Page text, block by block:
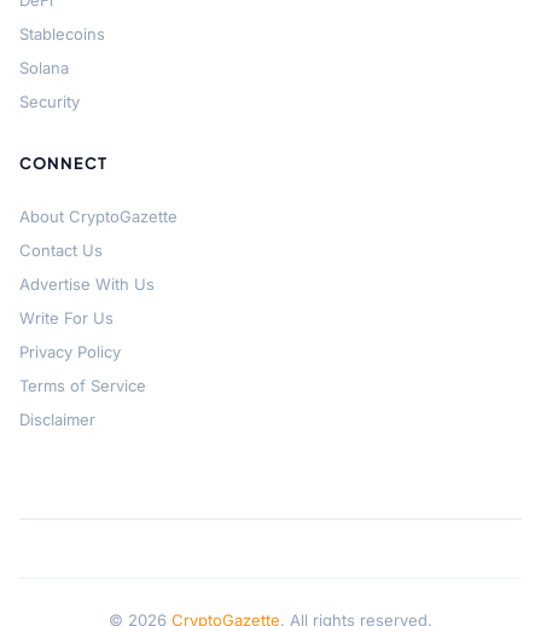
Stablecoins
Solana
Security
CONNECT
About CryptoGazette
Contact Us
Advertise With Us
Write For Us
Privacy Policy
Terms of Service
Disclaimer
© 2026 CryptoGazette. All rights reserved.